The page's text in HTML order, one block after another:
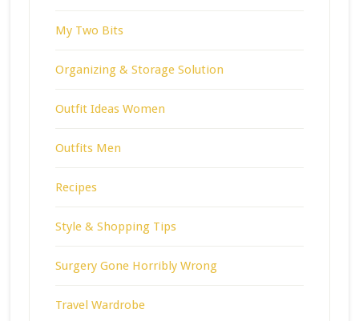
My Two Bits
Organizing & Storage Solution
Outfit Ideas Women
Outfits Men
Recipes
Style & Shopping Tips
Surgery Gone Horribly Wrong
Travel Wardrobe